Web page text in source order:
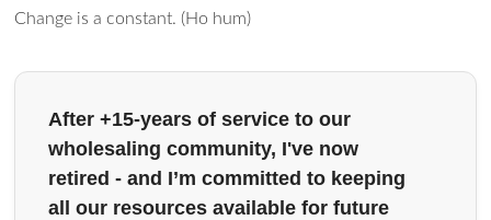
Change is a constant. (Ho hum)
After +15-years of service to our
wholesaling community, I've now
retired - and I’m committed to keeping
all our resources available for future